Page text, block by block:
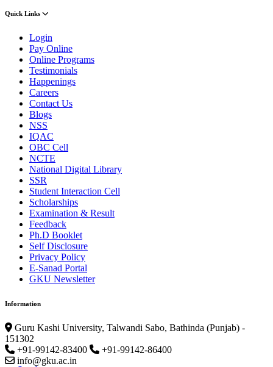
Quick Links
Login
Pay Online
Online Programs
Testimonials
Happenings
Careers
Contact Us
Blogs
NSS
IQAC
OBC Cell
NCTE
National Digital Library
SSR
Student Interaction Cell
Scholarships
Examination & Result
Feedback
Ph.D Booklet
Self Disclosure
Privacy Policy
E-Sanad Portal
GKU Newsletter
Information
Guru Kashi University, Talwandi Sabo, Bathinda (Punjab) -
151302
+91-99142-83400
+91-99142-86400
info@gku.ac.in